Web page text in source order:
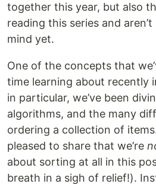
together this year, but also
reading this series and
mind yet.
One of the concepts that
time learning about recently
in particular, we’ve been
algorithms, and the many
ordering a collection of
pleased to share that we’re
about sorting at all in this
breath in a sigh of relief!).